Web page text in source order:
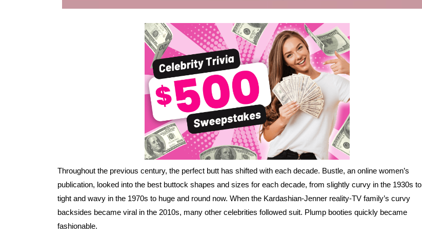
Throughout the previous century, the perfect butt has shifted with each decade. Bustle, an online women’s
publication, looked into the best buttock shapes and sizes for each decade, from slightly curvy in the 1930s to
tight and wavy in the 1970s to huge and round now. When the Kardashian-Jenner reality-TV family’s curvy
backsides became viral in the 2010s, many other celebrities followed suit. Plump booties quickly became
fashionable.